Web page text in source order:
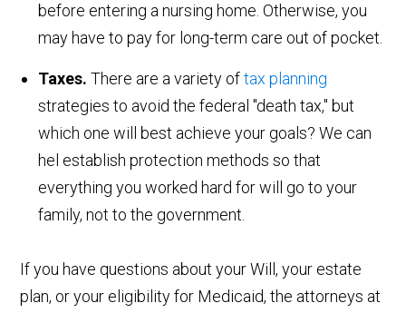
before entering a nursing home. Otherwise, you
may have to pay for long-term care out of pocket.
Taxes. There are a variety oftax planning
strategies to avoid the federal "death tax," but
which one will best achieve your goals? We can
hel establish protection methods so that
everything you worked hard for will go to your
family, not to the government.
If you have questions about your Will, your estate
plan, or your eligibility for Medicaid, the attorneys at